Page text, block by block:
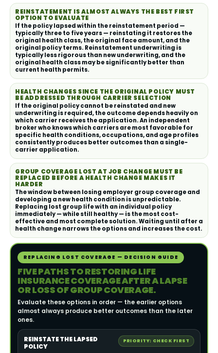
REINSTATEMENT IS ALMOST ALWAYS THE BEST FIRST
OPTION TO EVALUATE
If the policy lapsed within the reinstatement period —
typically three to five years — reinstating it restores the
original health class, the original face amount, and the
original policy terms. Reinstatement underwriting is
typically less rigorous than new underwriting, and the
original health class may be significantly better than
current health permits.
HEALTH CHANGES SINCE THE ORIGINAL POLICY MUST
BE ADDRESSED THROUGH CARRIER SELECTION
If the original policy cannot be reinstated and new
underwriting is required, the outcome depends heavily on
which carrier receives the application. An independent
broker who knows which carriers are most favorable for
specific health conditions, occupations, and age profiles
consistently produces better outcomes than a single-
carrier application.
GROUP COVERAGE LOST AT JOB CHANGE MUST BE
REPLACED BEFORE A HEALTH CHANGE MAKES IT
HARDER
The window between losing employer group coverage and
developing a new health condition is unpredictable.
Replacing lost group life with an individual policy
immediately — while still healthy — is the most cost-
effective and most complete solution. Waiting until after a
health change narrows the options and increases the cost.
REPLACING LOST COVERAGE — DECISION GUIDE
FIVE PATHS TO RESTORING LIFE
INSURANCE COVERAGE AFTER A LAPSE
OR LOSS OF GROUP COVERAGE.
Evaluate these options in order — the earlier options
almost always produce better outcomes than the later
ones.
REINSTATE THE LAPSED
POLICY
PRIORITY: CHECK FIRST